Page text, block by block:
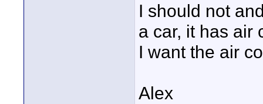
I should not
a car, it has air
I want the air
Alex